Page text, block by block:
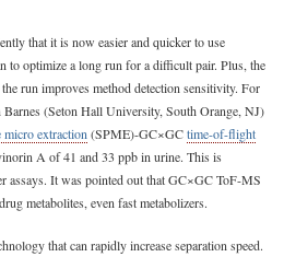
that it is now easier and quicker to use
to optimize a long run for a difficult pair. Plus, the
run improves method detection sensitivity. For
Barnes (Seton Hall University, South Orange, NJ)
micro extraction (SPME)-GC×GCtime-of-flight
A of 41 and 33 ppb in urine. This is
assays. It was pointed out that GC×GC ToF-MS
metabolites, even fast metabolizers.
that can rapidly increase separation speed.